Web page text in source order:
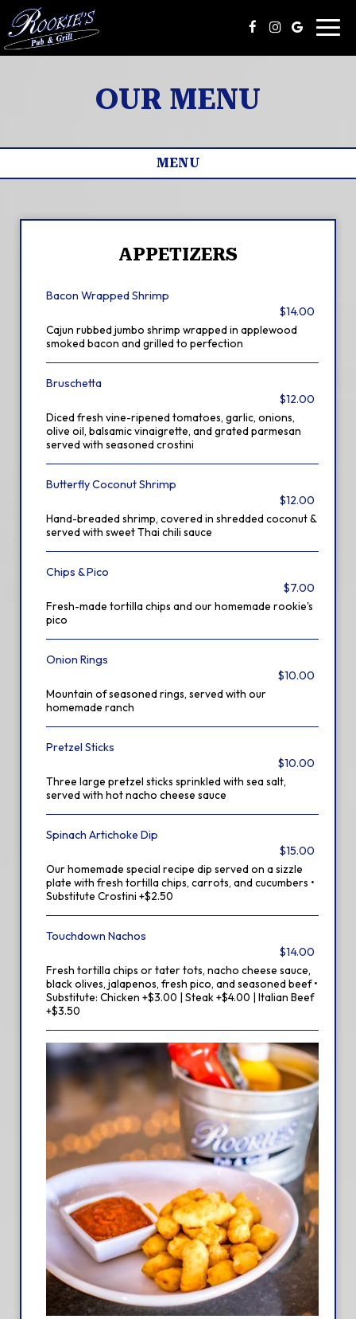
OUR MENU
MENU
APPETIZERS
Bacon Wrapped Shrimp
$14.00
Cajun rubbed jumbo shrimp wrapped in applewood
smoked bacon and grilled to perfection
Bruschetta
$12.00
Diced fresh vine-ripened tomatoes, garlic, onions,
olive oil, balsamic vinaigrette, and grated parmesan
served with seasoned crostini
Butterfly Coconut Shrimp
$12.00
Hand-breaded shrimp, covered in shredded coconut &
served with sweet Thai chili sauce
Chips & Pico
$7.00
Fresh-made tortilla chips and our homemade rookie's
pico
Onion Rings
$10.00
Mountain of seasoned rings, served with our
homemade ranch
Pretzel Sticks
$10.00
Three large pretzel sticks sprinkled with sea salt,
served with hot nacho cheese sauce
Spinach Artichoke Dip
$15.00
Our homemade special recipe dip served on a sizzle
plate with fresh tortilla chips, carrots, and cucumbers •
Substitute Crostini +$2.50
Touchdown Nachos
$14.00
Fresh tortilla chips or tater tots, nacho cheese sauce,
black olives, jalapenos, fresh pico, and seasoned beef •
Substitute: Chicken +$3.00 | Steak +$4.00 | Italian Beef
+$3.50